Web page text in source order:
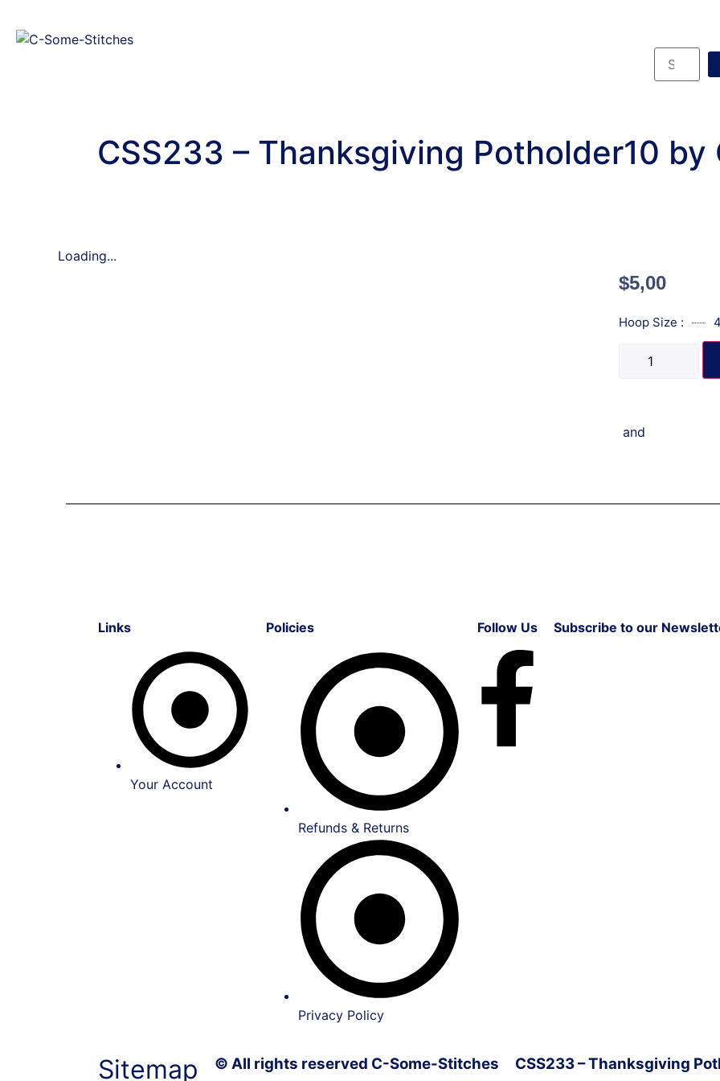
CSS233 – Thanksgiving Potholder10
Loading...
$5,00
Hoop Size :
and
Links
Your Account
Policies
Refunds & Returns
Privacy Policy
Follow Us Subscribe to our
Sitemap © All rights reserved C-Some-Stitches CSS233 – Thanksgiving